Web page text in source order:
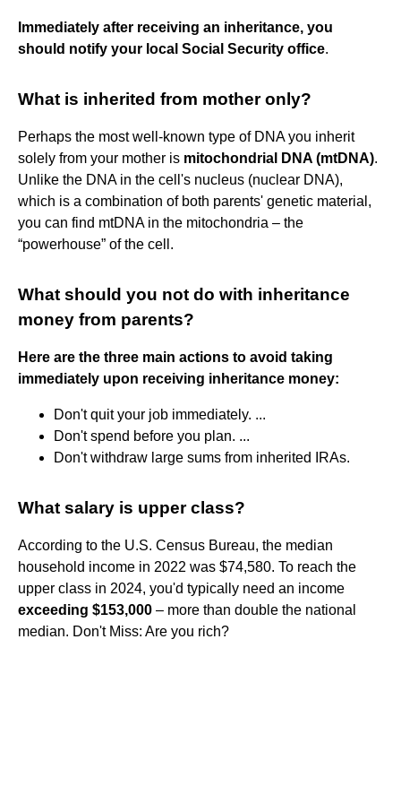
Immediately after receiving an inheritance, you
should notify your local Social Security office.
What is inherited from mother only?
Perhaps the most well-known type of DNA you inherit
solely from your mother is mitochondrial DNA (mtDNA).
Unlike the DNA in the cell's nucleus (nuclear DNA),
which is a combination of both parents' genetic material,
you can find mtDNA in the mitochondria – the
“powerhouse” of the cell.
What should you not do with inheritance
money from parents?
Here are the three main actions to avoid taking
immediately upon receiving inheritance money:
Don't quit your job immediately. ...
Don't spend before you plan. ...
Don't withdraw large sums from inherited IRAs.
What salary is upper class?
According to the U.S. Census Bureau, the median
household income in 2022 was $74,580. To reach the
upper class in 2024, you'd typically need an income
exceeding $153,000 – more than double the national
median. Don't Miss: Are you rich?